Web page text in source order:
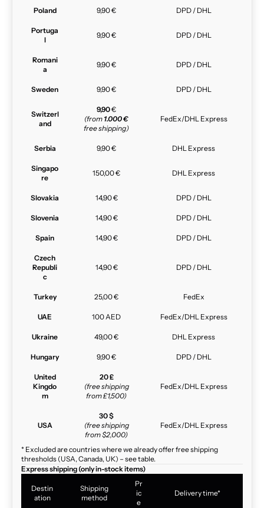
Poland 9,90 € DPD / DHL
Portuga
l
9,90 € DPD / DHL
Romani
a
9,90 € DPD / DHL
Sweden 9,90 € DPD / DHL
Switzerl
and
9,90€
(from 1.000 €
free shipping)
FedEx/DHL Express
Serbia 9,90 € DHL Express
Singapo
re
150,00 € DHL Express
Slovakia 14,90 € DPD / DHL
Slovenia 14,90 € DPD / DHL
Spain 14,90 € DPD / DHL
Czech
Republi
c
14,90 € DPD / DHL
Turkey 25,00 € FedEx
UAE 100 AED FedEx/DHL Express
Ukraine 49,00 € DHL Express
Hungary 9,90 € DPD / DHL
United
Kingdo
m
20 £
(free shipping
from £1,500)
FedEx/DHL Express
USA
30 $
(free shipping
from $2,000)
FedEx/DHL Express
* Excluded are countries where we already offer free shipping
thresholds (USA, Canada, UK) – see table.
Express shipping (only in-stock items)
Destin
ation
Shipping
method
Pr
ic
e
Delivery time*